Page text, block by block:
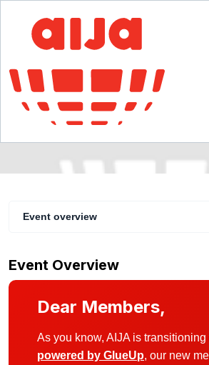
Cross Border Commercial
Transactions
13 - 15 July 2006
Chicago
Event overview
Event Overview
Dear Members,
As you know, AIJA is transitioning
powered by GlueUp, our new